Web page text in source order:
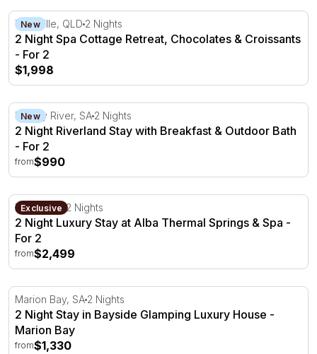
2 Night Spa Cottage Retreat, Chocolates & Croissants -
New
Montville, QLD 2 Nights
2 Night Spa Cottage Retreat, Chocolates & Croissants
- For 2
$1,998
2 Night Riverland Stay with Breakfast & Outdoor Bath -
New
Murray River, SA 2 Nights
2 Night Riverland Stay with Breakfast & Outdoor Bath
- For 2
from$990
2 Night Luxury Stay at Alba Thermal Springs & Spa -
Exclusive
Fingal, VIC 2 Nights
2 Night Luxury Stay at Alba Thermal Springs & Spa -
For 2
from$2,499
2 Night Stay in Bayside Glamping Luxury House -
Marion Bay, SA 2 Nights
2 Night Stay in Bayside Glamping Luxury House -
Marion Bay
from$1,330